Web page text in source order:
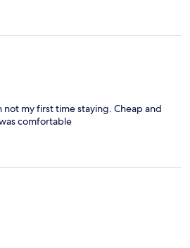
not my first time staying. Cheap and
comfortable